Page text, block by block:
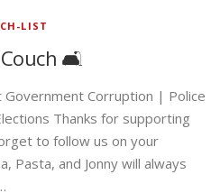
LIST
🛋️
Corruption | Police
Thanks for supporting
to follow us on your
Pasta, and Jonny will always